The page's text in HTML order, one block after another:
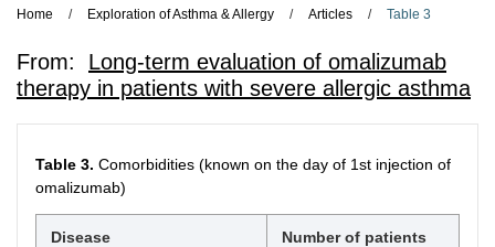
Home / Exploration of Asthma & Allergy / Articles / Table 3
From: Long-term evaluation of omalizumab
therapy in patients with severe allergic asthma
Table 3. Comorbidities (known on the day of 1st injection of
omalizumab)
Disease Number of patients